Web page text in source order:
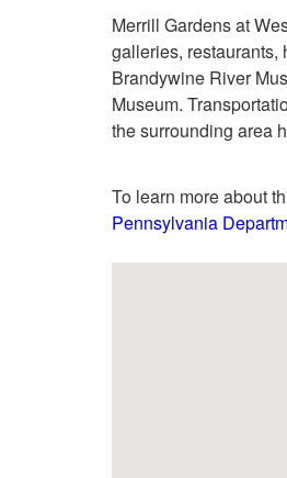
Merrill Gardens at
galleries, restaurants,
Brandywine River
Museum.
the surrounding area
To learn more about
Pennsylvania